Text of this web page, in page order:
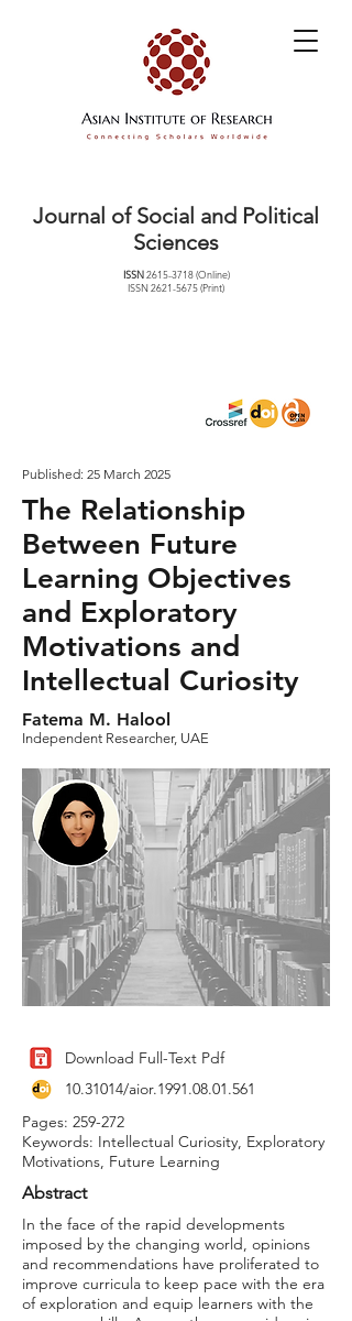
Journal of Social and Political
Sciences
ISSN2615-3718(Online)
ISSN2621-5675(Print)
Published: 25 March 2025
The Relationship
Between Future
Learning Objectives
and Exploratory
Motivations and
Intellectual Curiosity
Fatema M. Halool
Independent Researcher, UAE
Download Full-Text Pdf
10.31014/aior.1991.08.01.561
Pages: 259-272
Keywords: Intellectual Curiosity, Exploratory
Motivations, Future Learning
Abstract
In the face of the rapid developments
imposed by the changing world, opinions
and recommendations have proliferated to
improve curricula to keep pace with the era
of exploration and equip learners with the